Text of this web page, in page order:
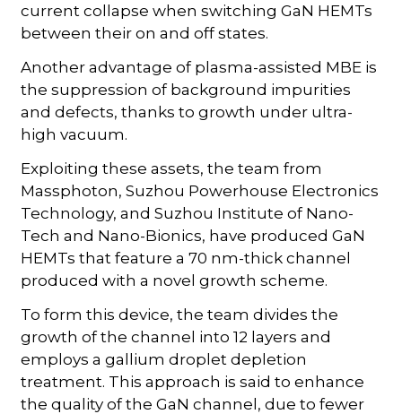
current collapse when switching GaN HEMTs
between their on and off states.
Another advantage of plasma-assisted MBE is
the suppression of background impurities
and defects, thanks to growth under ultra-
high vacuum.
Exploiting these assets, the team from
Massphoton, Suzhou Powerhouse Electronics
Technology, and Suzhou Institute of Nano-
Tech and Nano-Bionics, have produced GaN
HEMTs that feature a 70 nm-thick channel
produced with a novel growth scheme.
To form this device, the team divides the
growth of the channel into 12 layers and
employs a gallium droplet depletion
treatment. This approach is said to enhance
the quality of the GaN channel, due to fewer